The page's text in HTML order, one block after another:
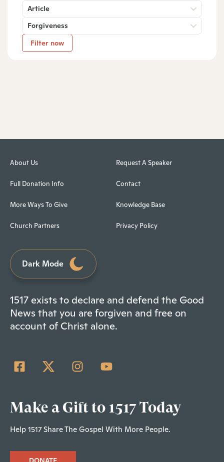
Article
Forgiveness
Filter now
About Us
Full Donation Info
More Ways To Give
Church Partners
Request A Speaker
Contact
Knowledge Base
Privacy Policy
Dark Mode
1517 exists to declare and defend the Good
News that you are forgiven and free on
account of Christ alone.
Make a Gift to 1517 Today
Help 1517 Share The Gospel With More People.